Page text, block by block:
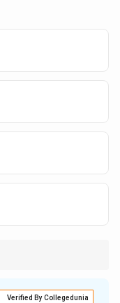
Verified By Collegedunia